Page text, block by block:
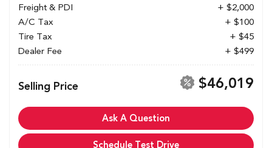
Freight & PDI
+ $2,000
A/C Tax
+ $100
Tire Tax
+ $45
Dealer Fee
+ $499
Selling Price $46,019
Ask A Question
Schedule Test Drive